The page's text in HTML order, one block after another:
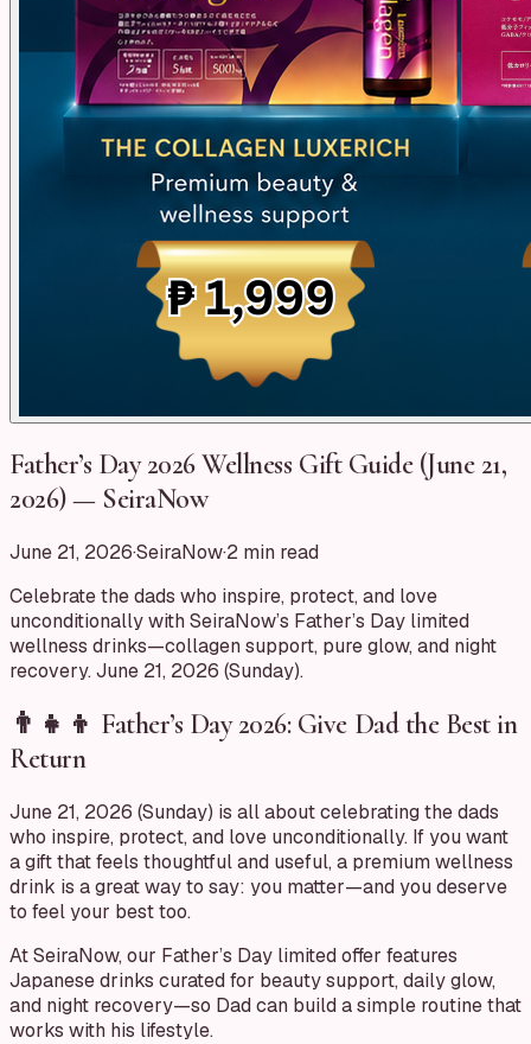
Father’s Day 2026 Wellness Gift Guide (June 21,
2026) — SeiraNow
June 21, 2026·SeiraNow·2 min read
Celebrate the dads who inspire, protect, and love
unconditionally with SeiraNow’s Father’s Day limited
wellness drinks—collagen support, pure glow, and night
recovery. June 21, 2026 (Sunday).
👨‍👧‍👦 Father’s Day 2026: Give Dad the Best in
Return
June 21, 2026 (Sunday) is all about celebrating the dads
who inspire, protect, and love unconditionally. If you want
a gift that feels thoughtful and useful, a premium wellness
drink is a great way to say: you matter—and you deserve
to feel your best too.
At SeiraNow, our Father’s Day limited offer features
Japanese drinks curated for beauty support, daily glow,
and night recovery—so Dad can build a simple routine that
works with his lifestyle.